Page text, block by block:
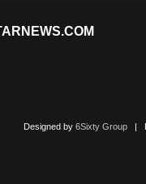
Designed by 6Sixty Group|